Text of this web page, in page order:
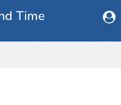
Time 